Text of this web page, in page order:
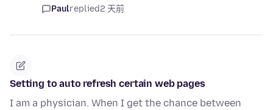
Paulreplied2 天前
Setting to auto refresh certain web pages
I am a physician. When I get the chance between